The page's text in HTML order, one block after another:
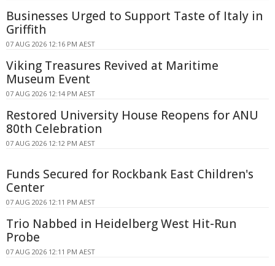
Businesses Urged to Support Taste of Italy in
Griffith
07 AUG 2026 12:16 PM AEST
Viking Treasures Revived at Maritime
Museum Event
07 AUG 2026 12:14 PM AEST
Restored University House Reopens for ANU
80th Celebration
07 AUG 2026 12:12 PM AEST
Funds Secured for Rockbank East Children's
Center
07 AUG 2026 12:11 PM AEST
Trio Nabbed in Heidelberg West Hit-Run
Probe
07 AUG 2026 12:11 PM AEST